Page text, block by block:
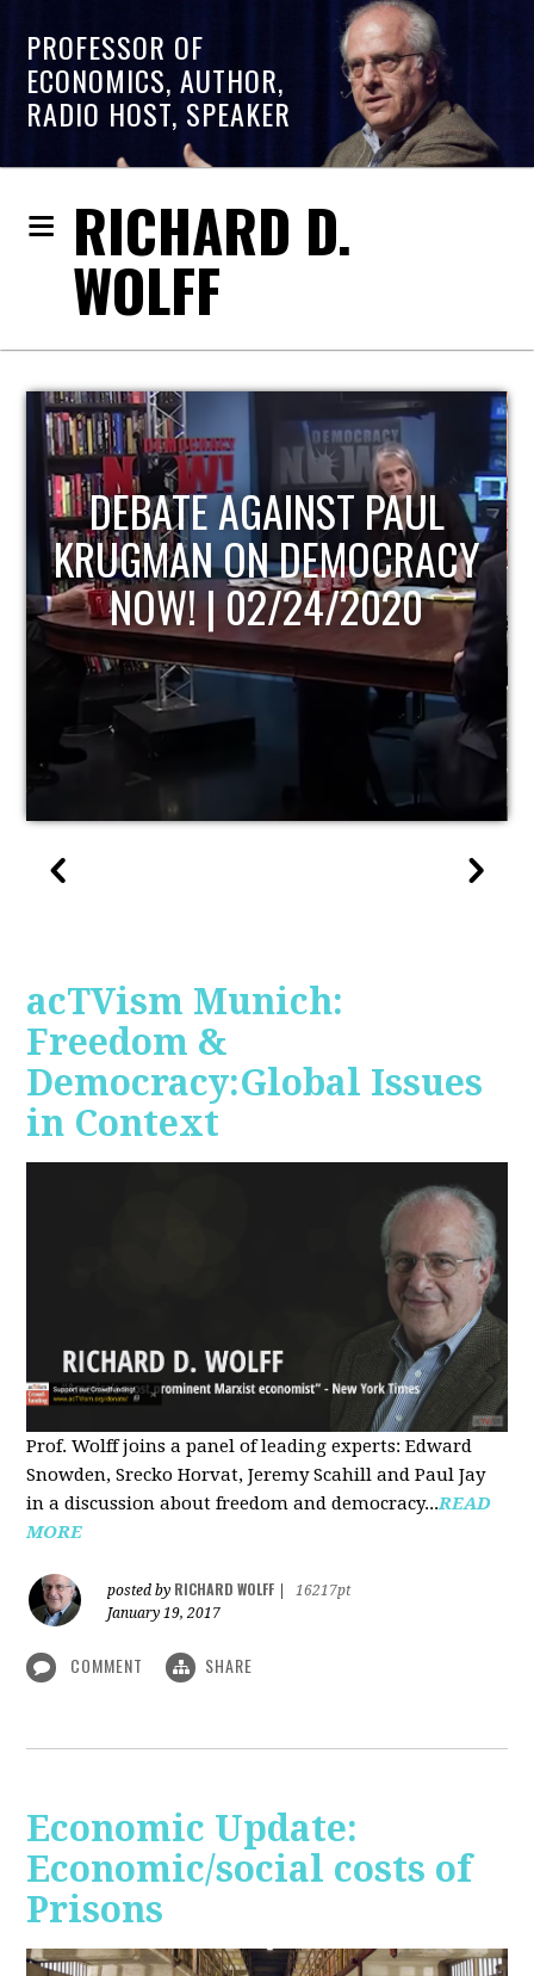
PROFESSOR OF
ECONOMICS, AUTHOR,
RADIO HOST, SPEAKER
RICHARD D.
WOLFF
HOST OF ECONOMIC
UPDATE
acTVism Munich:
Freedom &
Democracy:Global Issues
in Context
Prof. Wolff joins a panel of leading experts: Edward
Snowden, Srecko Horvat, Jeremy Scahill and Paul Jay
in a discussion about freedom and democracy...READ
MORE
posted by RICHARD WOLFF
16217pt
January 19, 2017
COMMENT SHARE
Economic Update:
Economic/social costs of
Prisons